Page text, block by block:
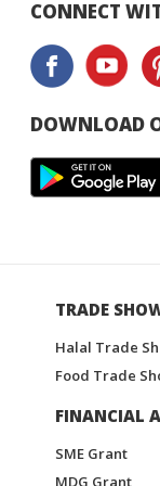
CONNECT
DOWNLOAD
TRADE
Halal Trade
Food Trade
FINANCIAL
SME Grant
MDG Grant